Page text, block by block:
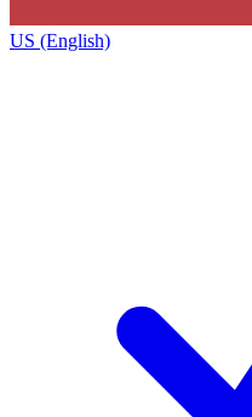
US (English)